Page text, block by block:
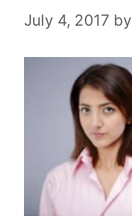
July 4, 2017 by